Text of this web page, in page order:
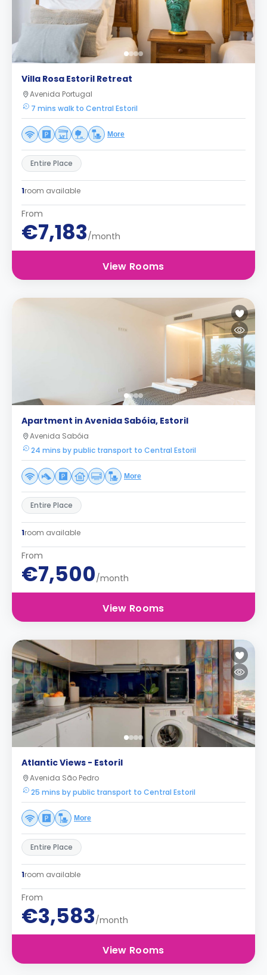
Villa Rosa Estoril Retreat
Avenida Portugal
7 mins walk to Central Estoril
More
Entire Place
1room available
From
€7,183/month
View Rooms
Apartment in Avenida Sabóia, Estoril
Avenida Sabóia
24 mins by public transport to Central Estoril
More
Entire Place
1room available
From
€7,500/month
View Rooms
Atlantic Views - Estoril
Avenida São Pedro
25 mins by public transport to Central Estoril
More
Entire Place
1room available
From
€3,583/month
View Rooms